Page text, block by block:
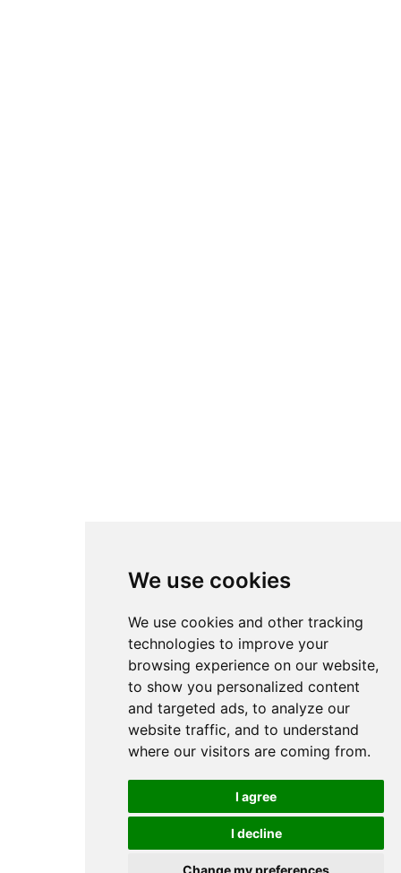
We use cookies
We use cookies and other tracking
technologies to improve your
browsing experience on our website,
to show you personalized content
and targeted ads, to analyze our
website traffic, and to understand
where our visitors are coming from.
I agree
I decline
Change my preferences